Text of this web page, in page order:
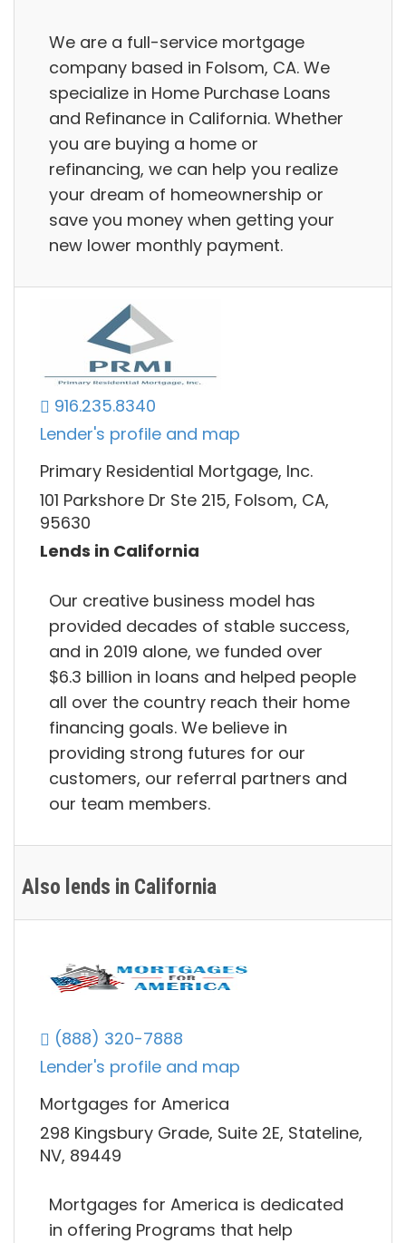
We are a full-service mortgage
company based in Folsom, CA. We
specialize in Home Purchase Loans
and Refinance in California. Whether
you are buying a home or
refinancing, we can help you realize
your dream of homeownership or
save you money when getting your
new lower monthly payment.
916.235.8340
Lender's profile and map
Primary Residential Mortgage, Inc.
101 Parkshore Dr Ste 215, Folsom, CA,
95630
Lends in California
Our creative business model has
provided decades of stable success,
and in 2019 alone, we funded over
$6.3 billion in loans and helped people
all over the country reach their home
financing goals. We believe in
providing strong futures for our
customers, our referral partners and
our team members.
Also lends in California
(888) 320-7888
Lender's profile and map
Mortgages for America
298 Kingsbury Grade, Suite 2E, Stateline,
NV, 89449
Mortgages for America is dedicated
in offering Programs that help